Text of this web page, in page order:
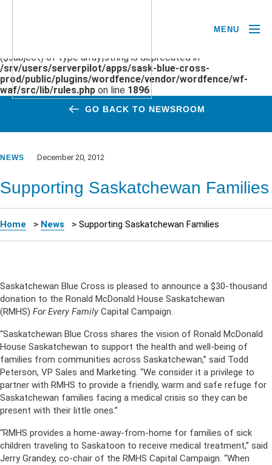
($subject) of type array|string is deprecated in
/srv/users/serverpilot/apps/sask-blue-cross-
prod/public/plugins/wordfence/vendor/wordfence/wf-
waf/src/lib/rules.php on line 1896
MENU
GO BACK TO NEWSROOM
NEWS December 20, 2012
Supporting Saskatchewan Families
Home > News > Supporting Saskatchewan Families
Saskatchewan Blue Cross is pleased to announce a $30-thousand
donation to the Ronald McDonald House Saskatchewan
(RMHS) For Every Family Capital Campaign.
“Saskatchewan Blue Cross shares the vision of Ronald McDonald
House Saskatchewan to support the health and well-being of
families from communities across Saskatchewan,” said Todd
Peterson, VP Sales and Marketing. “We consider it a privilege to
partner with RMHS to provide a friendly, warm and safe refuge for
Saskatchewan families facing a medical crisis so they can be
present with their little ones.”
“RMHS provides a home-away-from-home for families of sick
children traveling to Saskatoon to receive medical treatment,” said
Jerry Grandey, co-chair of the RMHS Capital Campaign. “When